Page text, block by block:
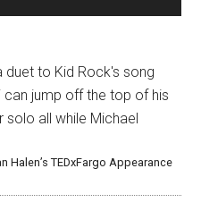
duet to Kid Rock's song
can jump off the top of his
all while Michael
Halen’s TEDxFargo Appearance